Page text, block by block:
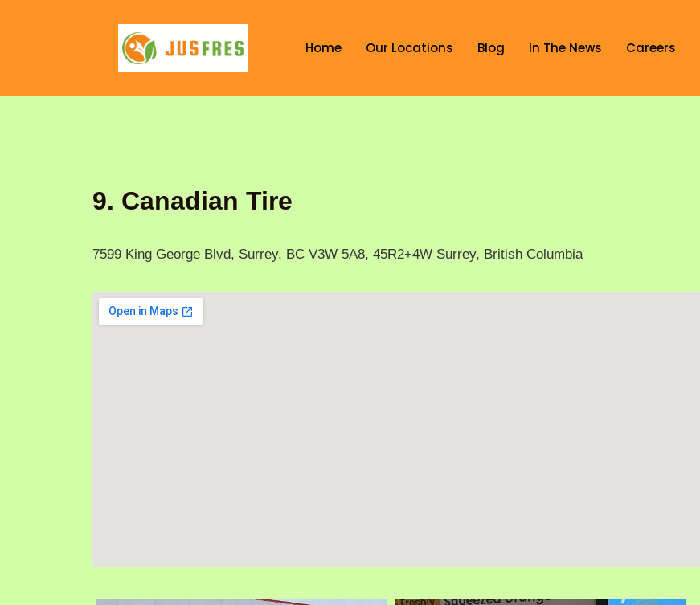
Home Our Locations Blog In The News Careers
9. Canadian Tire
7599 King George Blvd, Surrey, BC V3W 5A8, 45R2+4W Surrey, British Columbia